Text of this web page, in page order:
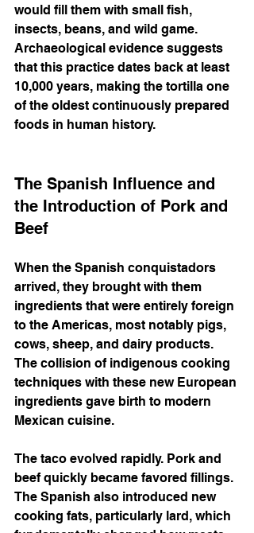
would fill them with small fish,
insects, beans, and wild game.
Archaeological evidence suggests
that this practice dates back at least
10,000 years, making the tortilla one
of the oldest continuously prepared
foods in human history.
The Spanish Influence and
the Introduction of Pork and
Beef
When the Spanish conquistadors
arrived, they brought with them
ingredients that were entirely foreign
to the Americas, most notably pigs,
cows, sheep, and dairy products.
The collision of indigenous cooking
techniques with these new European
ingredients gave birth to modern
Mexican cuisine.
The taco evolved rapidly. Pork and
beef quickly became favored fillings.
The Spanish also introduced new
cooking fats, particularly lard, which